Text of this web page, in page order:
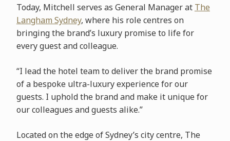
Today, Mitchell serves as General Manager at The
Langham Sydney, where his role centres on
bringing the brand’s luxury promise to life for
every guest and colleague.
“I lead the hotel team to deliver the brand promise
of a bespoke ultra-luxury experience for our
guests. I uphold the brand and make it unique for
our colleagues and guests alike.”
Located on the edge of Sydney’s city centre, The